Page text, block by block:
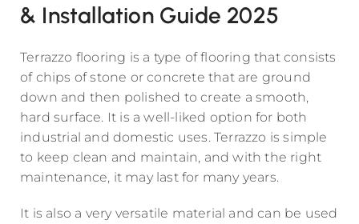
& Installation Guide 2025
Terrazzo flooring is a type of flooring that consists
of chips of stone or concrete that are ground
down and then polished to create a smooth,
hard surface. It is a well-liked option for both
industrial and domestic uses. Terrazzo is simple
to keep clean and maintain, and with the right
maintenance, it may last for many years.
It is also a very versatile material and can be used